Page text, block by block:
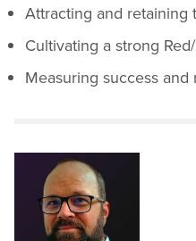
Attracting and retaining
Cultivating a strong
Measuring success